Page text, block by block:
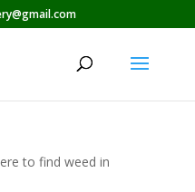
to find weed in